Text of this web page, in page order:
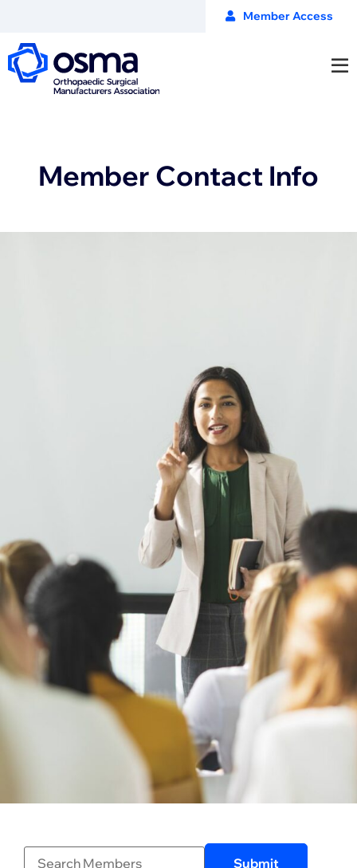
Member Access
Member Contact Info